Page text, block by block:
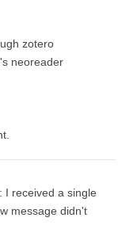
zotero
neoreader
I received a single
message didn't